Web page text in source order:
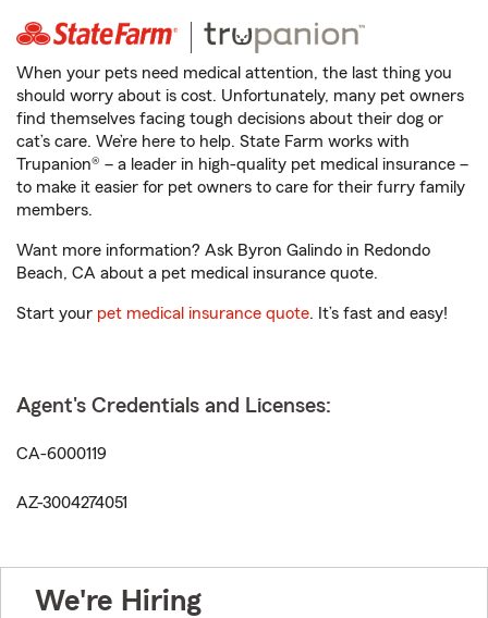
When your pets need medical attention, the last thing you
should worry about is cost. Unfortunately, many pet owners
find themselves facing tough decisions about their dog or
cat’s care. We’re here to help. State Farm works with
Trupanion® – a leader in high-quality pet medical insurance –
to make it easier for pet owners to care for their furry family
members.
Want more information? Ask Byron Galindo in Redondo
Beach, CA about a pet medical insurance quote.
Start your pet medical insurance quote. It’s fast and easy!
Agent's Credentials and Licenses:
CA-6000119
AZ-3004274051
We're Hiring